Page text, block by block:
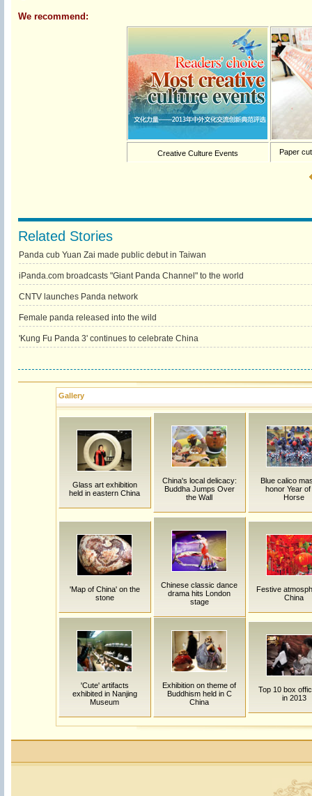
We recommend:
Creative Culture Events Paper
Related Stories
Panda cub Yuan Zai made public debut in Taiwan
iPanda.com broadcasts "Giant Panda Channel" to the world
CNTV launches Panda network
Female panda released into the wild
'Kung Fu Panda 3' continues to celebrate China
Gallery
Glass art exhibition
held in eastern China
China's local delicacy:
Buddha Jumps Over
the Wall
Blue calico
honor Year of
Horse
'Map of China' on the
stone
Chinese classic dance
drama hits London
stage
Festive
China
'Cute' artifacts
exhibited in Nanjing
Museum
Exhibition on theme of
Buddhism held in C
China
Top 10 box
in 2013